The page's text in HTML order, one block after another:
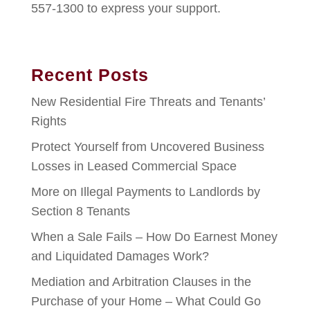
557-1300 to express your support.
Recent Posts
New Residential Fire Threats and Tenants’
Rights
Protect Yourself from Uncovered Business
Losses in Leased Commercial Space
More on Illegal Payments to Landlords by
Section 8 Tenants
When a Sale Fails – How Do Earnest Money
and Liquidated Damages Work?
Mediation and Arbitration Clauses in the
Purchase of your Home – What Could Go